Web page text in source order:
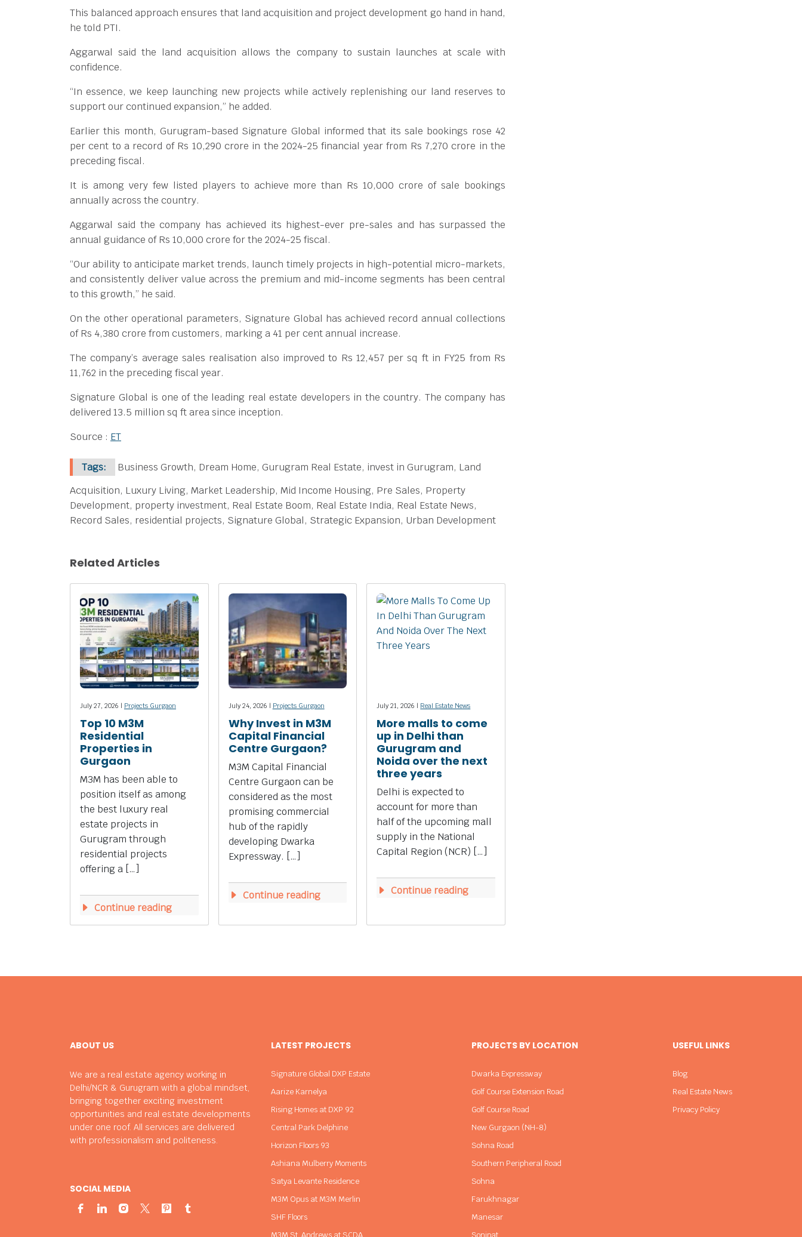
This balanced approach ensures that land acquisition and project development go hand in hand,
he told PTI.
Aggarwal said the land acquisition allows the company to sustain launches at scale with
confidence.
“In essence, we keep launching new projects while actively replenishing our land reserves to
support our continued expansion,” he added.
Earlier this month, Gurugram-based Signature Global informed that its sale bookings rose 42
per cent to a record of Rs 10,290 crore in the 2024-25 financial year from Rs 7,270 crore in the
preceding fiscal.
It is among very few listed players to achieve more than Rs 10,000 crore of sale bookings
annually across the country.
Aggarwal said the company has achieved its highest-ever pre-sales and has surpassed the
annual guidance of Rs 10,000 crore for the 2024-25 fiscal.
“Our ability to anticipate market trends, launch timely projects in high-potential micro-markets,
and consistently deliver value across the premium and mid-income segments has been central
to this growth,” he said.
On the other operational parameters, Signature Global has achieved record annual collections
of Rs 4,380 crore from customers, marking a 41 per cent annual increase.
The company’s average sales realisation also improved to Rs 12,457 per sq ft in FY25 from Rs
11,762 in the preceding fiscal year.
Signature Global is one of the leading real estate developers in the country. The company has
delivered 13.5 million sq ft area since inception.
Source : ET
Tags:
Business Growth, Dream Home, Gurugram Real Estate, invest in Gurugram, Land
Acquisition, Luxury Living, Market Leadership, Mid Income Housing, Pre Sales, Property
Development, property investment, Real Estate Boom, Real Estate India, Real Estate News,
Record Sales, residential projects, Signature Global, Strategic Expansion, Urban Development
Related Articles
July 27, 2026 | Projects Gurgaon
Top 10 M3M
Residential
Properties in
Gurgaon
M3M has been able to
position itself as among
the best luxury real
estate projects in
Gurugram through
residential projects
offering a […]
Continue reading
July 24, 2026 | Projects Gurgaon
Why Invest in M3M
Capital Financial
Centre Gurgaon?
M3M Capital Financial
Centre Gurgaon can be
considered as the most
promising commercial
hub of the rapidly
developing Dwarka
Expressway. […]
Continue reading
July 21, 2026 | Real Estate News
More malls to come
up in Delhi than
Gurugram and
Noida over the next
three years
Delhi is expected to
account for more than
half of the upcoming mall
supply in the National
Capital Region (NCR) […]
Continue reading
ABOUT US
We are a real estate agency working in
Delhi/NCR & Gurugram with a global mindset,
bringing together exciting investment
opportunities and real estate developments
under one roof. All services are delivered
with professionalism and politeness.
SOCIAL MEDIA
LATEST PROJECTS
Signature Global DXP Estate
Aarize Karnelya
Rising Homes at DXP 92
Central Park Delphine
Horizon Floors 93
Ashiana Mulberry Moments
Satya Levante Residence
M3M Opus at M3M Merlin
SHF Floors
M3M St. Andrews at SCDA
PROJECTS BY LOCATION
Dwarka Expressway
Golf Course Extension Road
Golf Course Road
New Gurgaon (NH-8)
Sohna Road
Southern Peripheral Road
Sohna
Farukhnagar
Manesar
Sonipat
USEFUL LINKS
Blog
Real Estate News
Privacy Policy